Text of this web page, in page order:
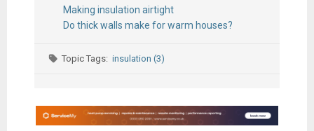
Making insulation airtight
Do thick walls make for warm houses?
Topic Tags:insulation (3)